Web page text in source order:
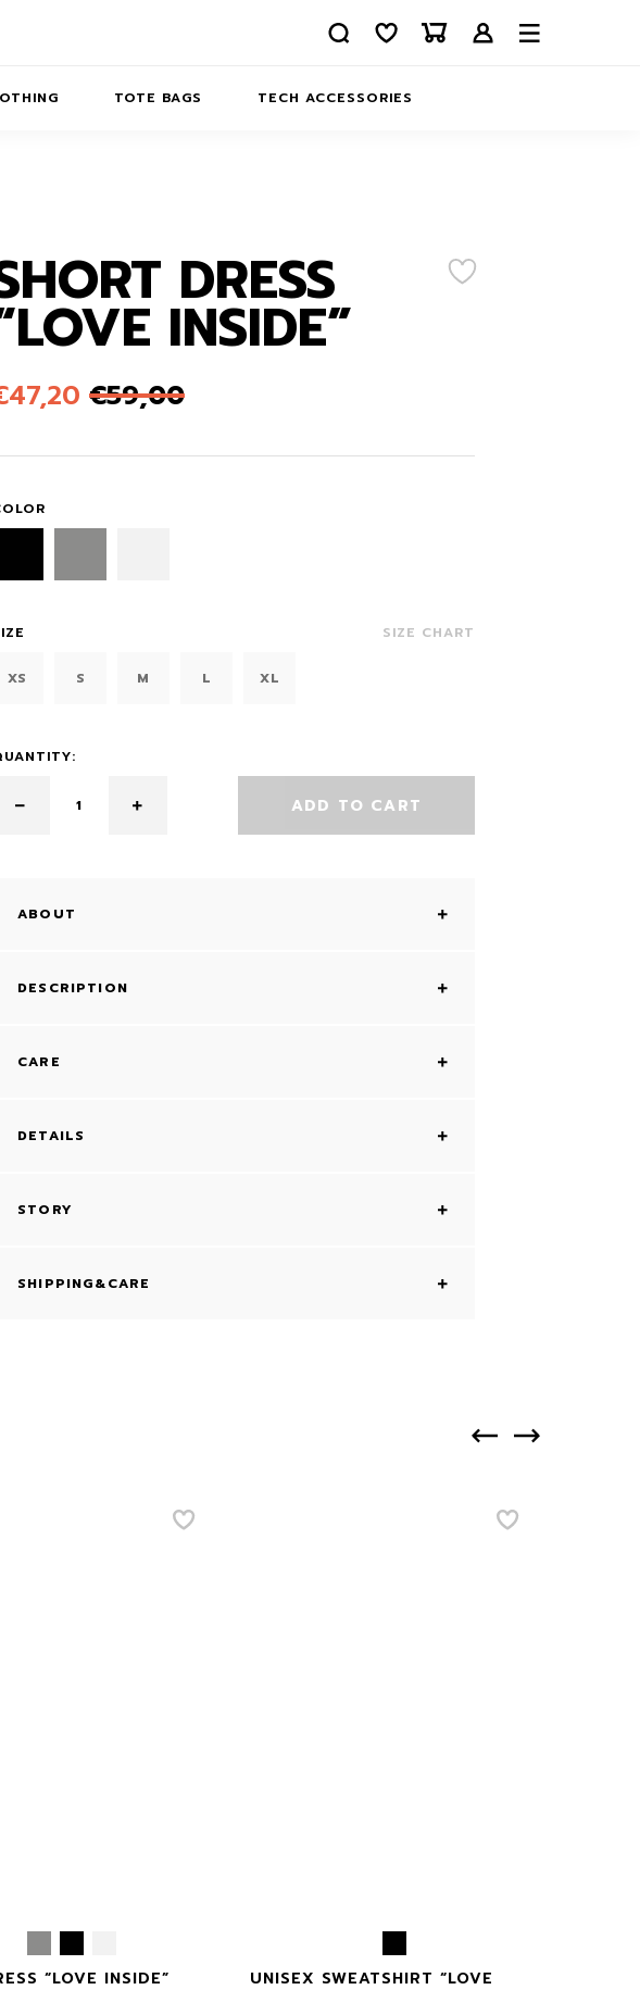
KIDS SWEATSHIRTS
TOTE BAGS TECH ACCESSORIES
ABOUT US
DRESS
INSIDE”
47,20 €59,00
SIZE CHART
XS S M L XL
ADD TO CART
ABOUT
DESCRIPTION
CARE
DETAILS
STORY
SHIPPING&CARE
“LOVE INSIDE”
UNISEX SWEATSHIRT “LOVE